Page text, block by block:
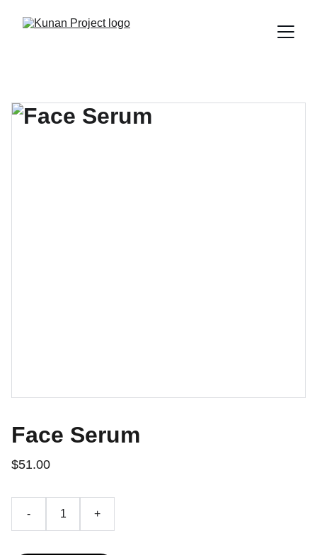
Face Serum
$51.00
- +